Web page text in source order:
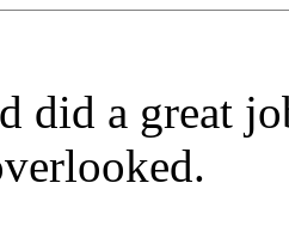
did a great